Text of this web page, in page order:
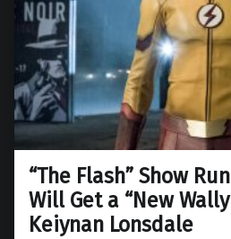
“The Flash” Show
Will Get a “New
Keiynan Lonsdale